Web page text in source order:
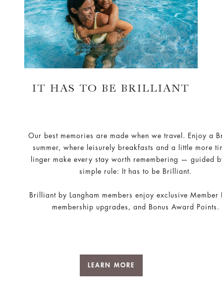
IT HAS TO BE BRILLIANT
Our best memories are made when we travel. Enjoy a
summer, where leisurely breakfasts and a little more
linger make every stay worth remembering — guided
simple rule: It has to be Brilliant.
Brilliant by Langham members enjoy exclusive Member
membership upgrades, and Bonus Award Points.
LEARN MORE